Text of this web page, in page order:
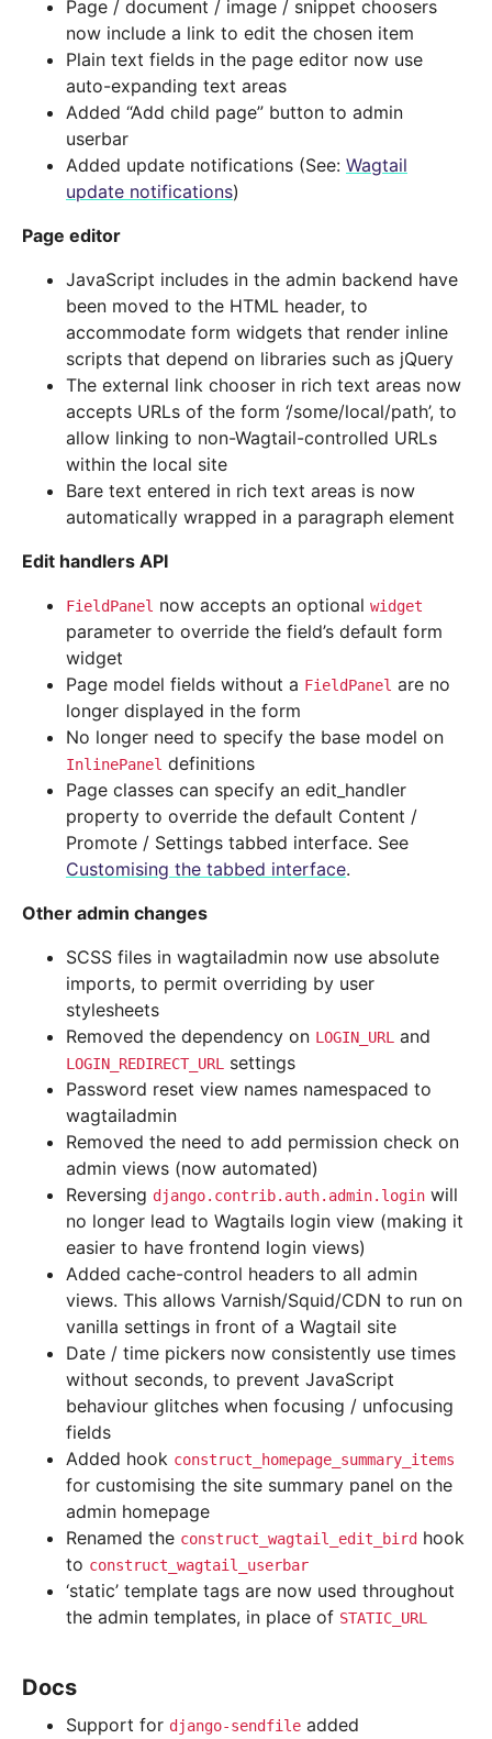
Page / document / image / snippet choosers
now include a link to edit the chosen item
Plain text fields in the page editor now use
auto-expanding text areas
Added “Add child page” button to admin
userbar
Added update notifications (See: Wagtail
update notifications)
Page editor
JavaScript includes in the admin backend have
been moved to the HTML header, to
accommodate form widgets that render inline
scripts that depend on libraries such as jQuery
The external link chooser in rich text areas now
accepts URLs of the form ‘/some/local/path’, to
allow linking to non-Wagtail-controlled URLs
within the local site
Bare text entered in rich text areas is now
automatically wrapped in a paragraph element
Edit handlers API
FieldPanel now accepts an optional widget
parameter to override the field’s default form
widget
Page model fields without a FieldPanel are no
longer displayed in the form
No longer need to specify the base model on
InlinePanel definitions
Page classes can specify an edit_handler
property to override the default Content /
Promote / Settings tabbed interface. See
Customising the tabbed interface.
Other admin changes
SCSS files in wagtailadmin now use absolute
imports, to permit overriding by user
stylesheets
Removed the dependency on LOGIN_URL and
LOGIN_REDIRECT_URL settings
Password reset view names namespaced to
wagtailadmin
Removed the need to add permission check on
admin views (now automated)
Reversing django.contrib.auth.admin.login will
no longer lead to Wagtails login view (making it
easier to have frontend login views)
Added cache-control headers to all admin
views. This allows Varnish/Squid/CDN to run on
vanilla settings in front of a Wagtail site
Date / time pickers now consistently use times
without seconds, to prevent JavaScript
behaviour glitches when focusing / unfocusing
fields
Added hook construct_homepage_summary_items
for customising the site summary panel on the
admin homepage
Renamed the construct_wagtail_edit_bird hook
to construct_wagtail_userbar
‘static’ template tags are now used throughout
the admin templates, in place of STATIC_URL
Docs
Support for django-sendfile added